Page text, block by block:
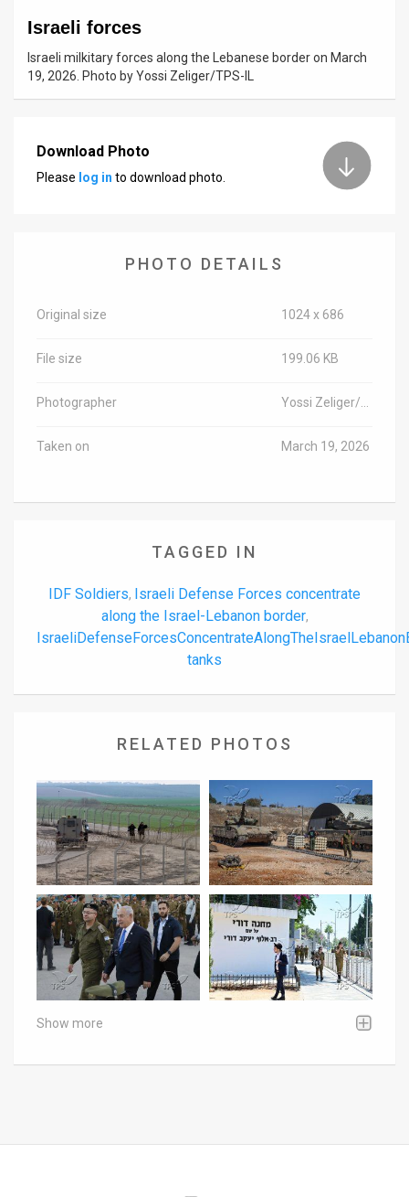
Contact
Support
Israeli forces
Israeli milkitary forces along the Lebanese border on March
19, 2026. Photo by Yossi Zeliger/TPS-IL
Download Photo
Please log in to download photo.
PHOTO DETAILS
Original size 1024 x 686
File size 199.06 KB
Photographer
Taken on March 19, 2026
TAGGED IN
IDF Soldiers, Israeli Defense Forces concentrate
along the Israel-Lebanon border,
tanks
RELATED PHOTOS
Show more